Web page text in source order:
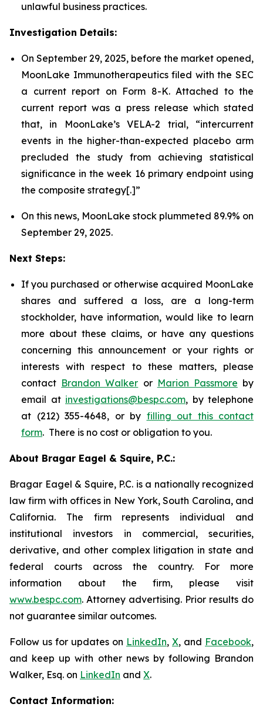
unlawful business practices.
Investigation Details:
On September 29, 2025, before the market opened,
MoonLake Immunotherapeutics filed with the SEC
a current report on Form 8-K. Attached to the
current report was a press release which stated
that, in MoonLake’s VELA-2 trial, “intercurrent
events in the higher-than-expected placebo arm
precluded the study from achieving statistical
significance in the week 16 primary endpoint using
the composite strategy[.]”
On this news, MoonLake stock plummeted 89.9% on
September 29, 2025.
Next Steps:
If you purchased or otherwise acquired MoonLake
shares and suffered a loss, are a long-term
stockholder, have information, would like to learn
more about these claims, or have any questions
concerning this announcement or your rights or
interests with respect to these matters, please
contact Brandon Walker or Marion Passmore by
email at investigations@bespc.com, by telephone
at (212) 355-4648, or by filling out this contact
form. There is no cost or obligation to you.
About Bragar Eagel & Squire, P.C.:
Bragar Eagel & Squire, P.C. is a nationally recognized
law firm with offices in New York, South Carolina, and
California. The firm represents individual and
institutional investors in commercial, securities,
derivative, and other complex litigation in state and
federal courts across the country. For more
information about the firm, please visit
www.bespc.com. Attorney advertising. Prior results do
not guarantee similar outcomes.
Follow us for updates on LinkedIn, X, and Facebook,
and keep up with other news by following Brandon
Walker, Esq. on LinkedIn and X.
Contact Information: